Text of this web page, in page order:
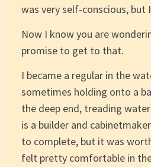
was very self-conscious, but
Now I know you are
promise to get to that.
I became a regular in the
sometimes holding onto a
the deep end, treading
is a builder and
to complete, but it was
felt pretty comfortable in